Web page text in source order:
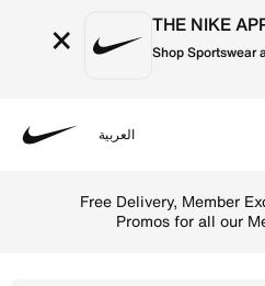
× THE NIKE
Shop Sportswear
العربية
Free Delivery, Member
Promos for all our